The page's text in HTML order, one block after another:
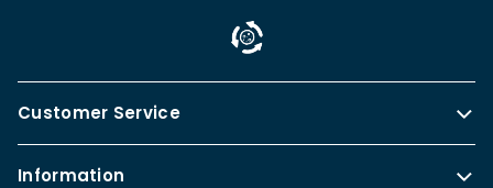
Customer Service
Information